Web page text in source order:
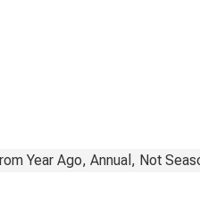
Year Ago, Annual, Not